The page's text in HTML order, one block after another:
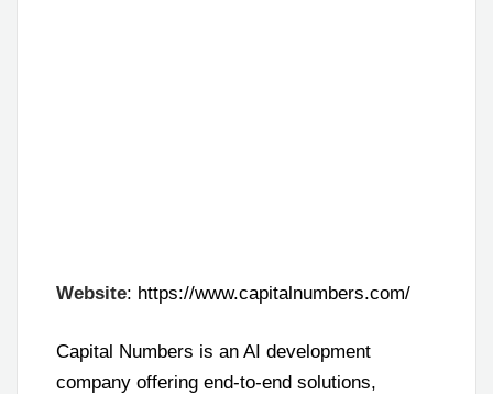
Website: https://www.capitalnumbers.com/
Capital Numbers is an AI development
company offering end-to-end solutions,